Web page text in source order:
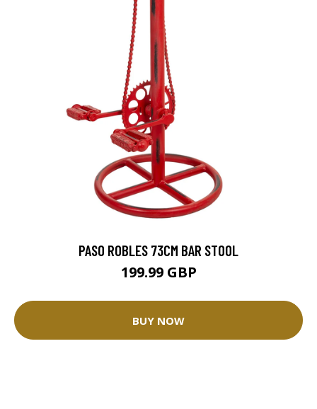
PASO ROBLES 73CM BAR STOOL
199.99 GBP
BUY NOW